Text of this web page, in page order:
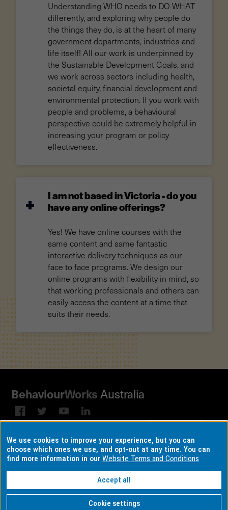
Understanding WHO needs to DO WHAT
differently, and exploring why people do
the things they do, is at the heart of many
government departments, industries and
life itself! All our work is underpinned by
the Sustainable Development Goals, and
we work across sectors including health,
societal equity, financial development and
environmental protection. If you work with
people and problems, a behavioural
perspective could be extremely helpful in
increasing your program or policy
effectiveness.
I am not based in Victoria - do you
have any online offerings?
Yes! We have online courses with the
same content and same fantastic
interactive delivery techniques as our
face to face programs. We design our
online programs with flexibility in mind, so
that working professionals and others can
easily access the content at a time that
suits their needs.
BehaviourWorksAustralia
broadcast
LinkedIn
Terms & conditions
Site design and build bylocase| © Copyright
BehaviourWorks Australia
We use cookies to improve your experience, but you can
choose which ones we use, and opt-out at any time. You can
find more information in ourWebsite Terms and Conditions
Accept all
Cookie settings